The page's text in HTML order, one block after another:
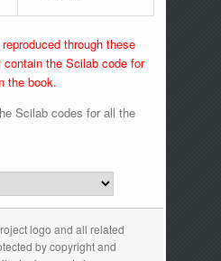
through these
the Scilab code for
the book.
Scilab codes for all the
logo and all related
by copyright and